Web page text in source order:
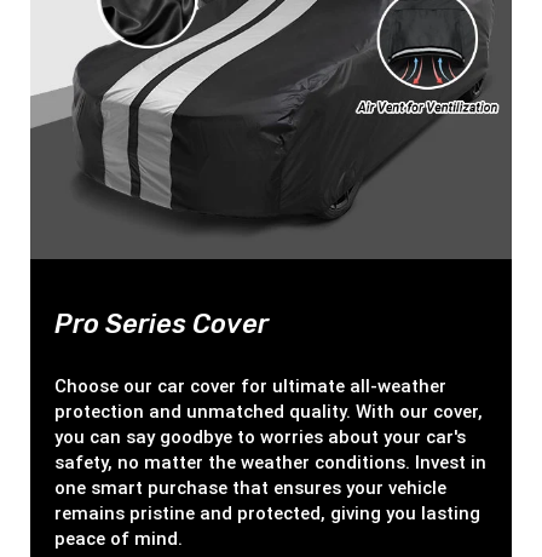
Pro Series Cover
Choose our car cover for ultimate all-weather
protection and unmatched quality. With our cover,
you can say goodbye to worries about your car's
safety, no matter the weather conditions. Invest in
one smart purchase that ensures your vehicle
remains pristine and protected, giving you lasting
peace of mind.